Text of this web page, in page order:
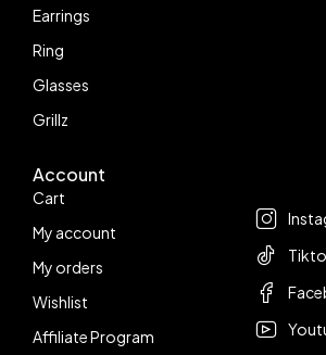
Earrings
Ring
Glasses
Grillz
Account
Cart
My account
My orders
Wishlist
Affiliate Program